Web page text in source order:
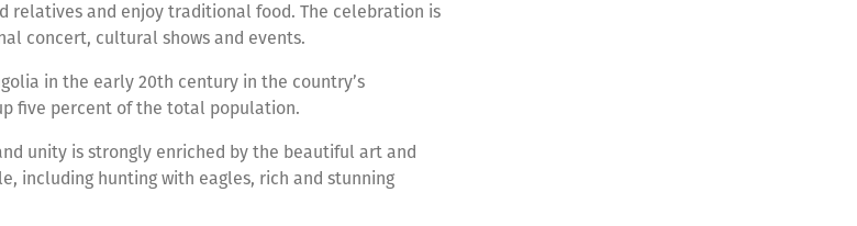
relatives and enjoy traditional food. The celebration is
concert, cultural shows and events.
in the early 20th century in the country’s
five percent of the total population.
unity is strongly enriched by the beautiful art and
including hunting with eagles, rich and stunning